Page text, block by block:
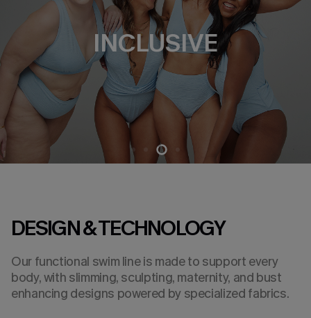
THOUGHTFUL
DESIGN & TECHNOLOGY
Our functional swim line is made to support every
body, with slimming, sculpting, maternity, and bust
enhancing designs powered by specialized fabrics.